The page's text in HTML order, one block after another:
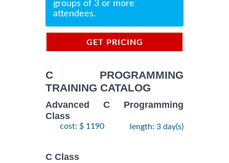
groups of 3 or more
attendees.
GET PRICING
C PROGRAMMING
TRAINING CATALOG
Advanced C Programming
Class
cost: $ 1190 length: 3 day(s)
C Class